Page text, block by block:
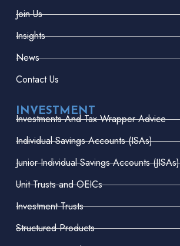
Join Us
Insights
News
Contact Us
INVESTMENT
Investments And Tax Wrapper Advice
Individual Savings Accounts (ISAs)
Junior Individual Savings Accounts (JISAs)
Unit Trusts and OEICs
Investment Trusts
Structured Products